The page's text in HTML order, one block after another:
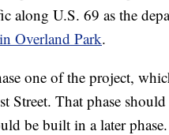
along U.S. 69 as the
Overland Park.
one of the project,
That phase
be built in a later phase.